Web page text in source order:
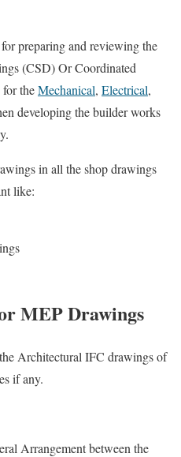
preparing and reviewing the
(CSD) Or Coordinated
theMechanical, Electrical,
developing the builder works
in all the shop drawings
like:
MEP Drawings
Architectural IFC drawings of
if any.
Arrangement between the